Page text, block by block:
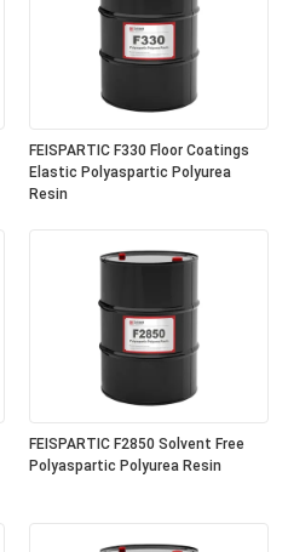
FEISPARTIC F330 Floor Coatings
Elastic Polyaspartic Polyurea
Resin
FEISPARTIC F2850 Solvent Free
Polyaspartic Polyurea Resin